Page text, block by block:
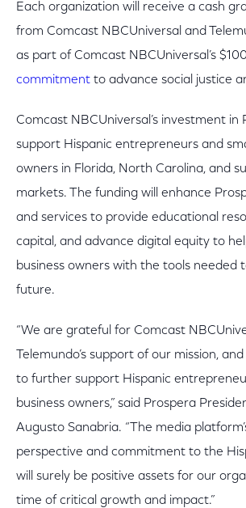
Each organization will receive a cash
from Comcast NBCUniversal and
as part of Comcast NBCUniversal’s
commitment to advance social justice
Comcast NBCUniversal’s investment in
support Hispanic entrepreneurs and
owners in Florida, North Carolina, and
markets. The funding will enhance
and services to provide educational
capital, and advance digital equity to
business owners with the tools needed
future.
“We are grateful for Comcast
Telemundo’s support of our mission,
to further support Hispanic
business owners,” said Prospera
Augusto Sanabria. “The media
perspective and commitment to the
will surely be positive assets for our
time of critical growth and impact.”